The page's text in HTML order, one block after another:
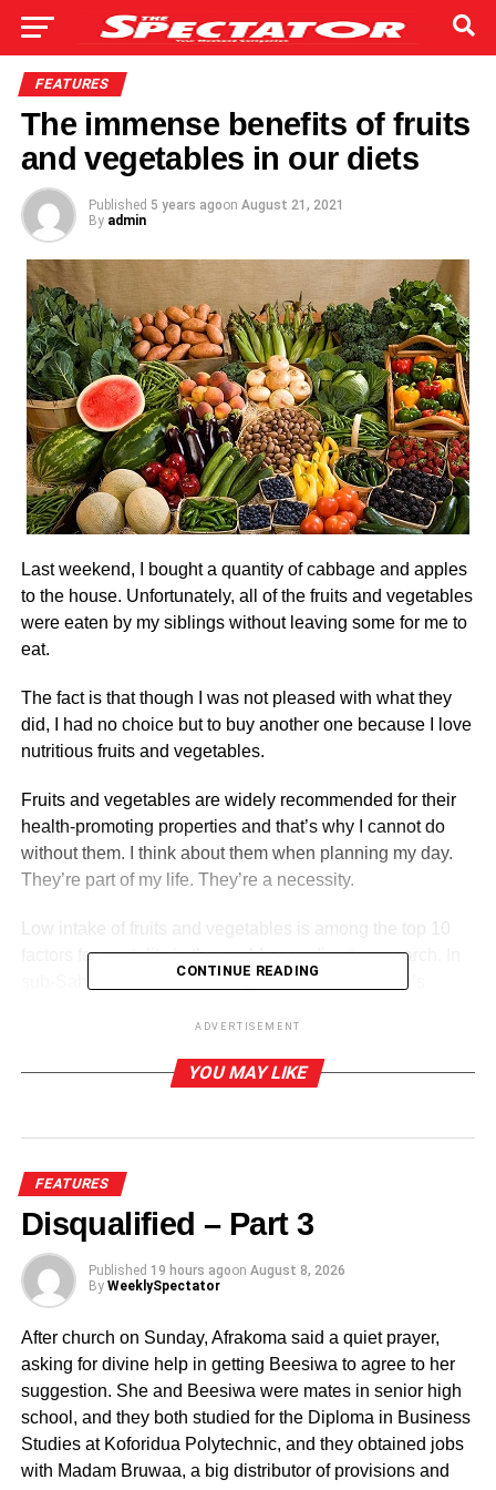
FEATURES
The immense benefits of fruits
and vegetables in our diets
Published 5 years agoon August 21, 2021
By admin
Last weekend, I bought a quantity of cabbage and apples
to the house. Unfortunately, all of the fruits and vegetables
were eaten by my siblings without leaving some for me to
eat.
The fact is that though I was not pleased with what they
did, I had no choice but to buy another one because I love
nutritious fruits and vegetables.
Fruits and vegetables are widely recommended for their
health-promoting properties and that’s why I cannot do
without them. I think about them when planning my day.
They’re part of my life. They’re a necessity.
Low intake of fruits and vegetables is among the top 10
factors for mortality in the world according to research. In
sub-Saharan Africa, including Ghana, where there’s
and vegetables consumption is proposed as alternative
source of micronutrients including essential vitamins such
as Vitamin A, B and C, key minerals like iron and fibre.
Low consumption of fruits and vegetables accounts for
increased chronic diseases such as heart diseases and
strokes. The World Health Organisation (WHO) estimated
that 2.6 million deaths could be averted by adequate fruits
and vegetables consumption.
Fruits and vegetables have historically held a place in
dietary guidance because of their concentration of
vitamins, minerals and fibre. When you visit our hospitals
and health centres, most of the diseases that are
prevalent can be attributed to low intake of fruits and
vegetables.
CONTINUE READING
ADVERTISEMENT
YOU MAY LIKE
FEATURES
Disqualified – Part 3
Published 19 hours agoon August 8, 2026
By WeeklySpectator
After church on Sunday, Afrakoma said a quiet prayer,
asking for divine help in getting Beesiwa to agree to her
suggestion. She and Beesiwa were mates in senior high
school, and they both studied for the Diploma in Business
Studies at Koforidua Polytechnic, and they obtained jobs
with Madam Bruwaa, a big distributor of provisions and